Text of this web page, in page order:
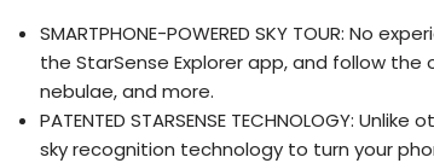
SMARTPHONE-POWERED SKY TOUR: No
the StarSense Explorer app, and follow
nebulae, and more.
PATENTED STARSENSE TECHNOLOGY:
sky recognition technology to turn your